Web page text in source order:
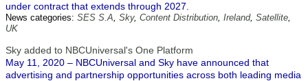
under contract that extends through 2027.
News categories: SES S.A, Sky, Content Distribution, Ireland, Satellite,
UK
Sky added to NBCUniversal's One Platform
May 11, 2020 – NBCUniversal and Sky have announced that
advertising and partnership opportunities across both leading media